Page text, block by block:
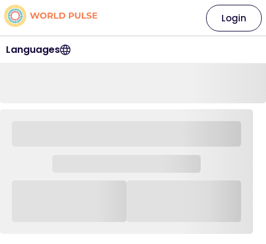
Languages
Login